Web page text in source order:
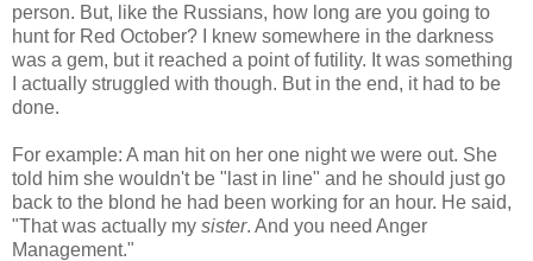
person. But, like the Russians, how long are you going to
hunt for Red October? I knew somewhere in the darkness
was a gem, but it reached a point of futility. It was something
I actually struggled with though. But in the end, it had to be
done.
For example: A man hit on her one night we were out. She
told him she wouldn't be "last in line" and he should just go
back to the blond he had been working for an hour. He said,
"Thatwas actually my sister. And you need Anger
Management."